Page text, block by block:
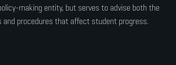
making entity, but serves to advise both the
and procedures that affect student progress.